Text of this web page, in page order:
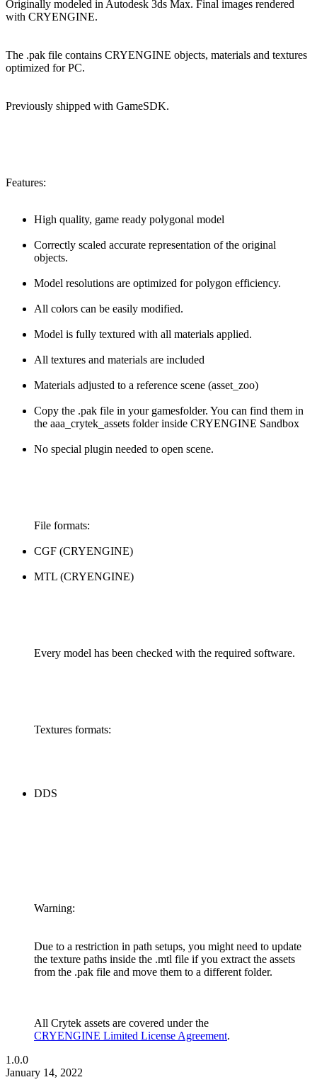
Originally modeled in Autodesk 3ds Max. Final images rendered
with CRYENGINE.
The .pak file contains CRYENGINE objects, materials and textures
optimized for PC.
Previously shipped with GameSDK.
Features:
High quality, game ready polygonal model
Correctly scaled accurate representation of the original
objects.
Model resolutions are optimized for polygon efficiency.
All colors can be easily modified.
Model is fully textured with all materials applied.
All textures and materials are included
Materials adjusted to a reference scene (asset_zoo)
Copy the .pak file in your gamesfolder. You can find them in
the aaa_crytek_assets folder inside CRYENGINE Sandbox
No special plugin needed to open scene.
File formats:
CGF (CRYENGINE)
MTL (CRYENGINE)
Every model has been checked with the required software.
Textures formats:
DDS
Warning:
Due to a restriction in path setups, you might need to update
the texture paths inside the .mtl file if you extract the assets
from the .pak file and move them to a different folder.
All Crytek assets are covered under the
CRYENGINE Limited License Agreement.
1.0.0
January 14, 2022